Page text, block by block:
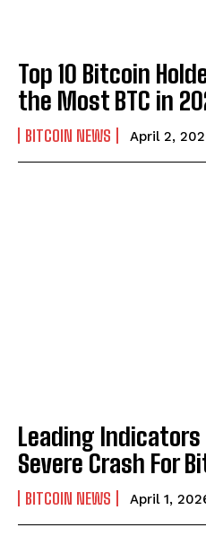
Top 10 Bitcoin
the Most BTC in
BITCOIN NEWS April 2,
Leading
Severe Crash For
BITCOIN NEWS April 1,